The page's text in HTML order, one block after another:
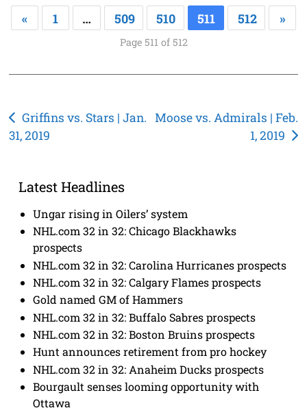
« 1 … 509 510 511 512 »
Page 511 of 512
Post
navigation
Griffins vs. Stars | Jan.
31, 2019
Moose vs. Admirals | Feb.
1, 2019
Latest Headlines
Ungar rising in Oilers’ system
NHL.com 32 in 32: Chicago Blackhawks
prospects
NHL.com 32 in 32: Carolina Hurricanes prospects
NHL.com 32 in 32: Calgary Flames prospects
Gold named GM of Hammers
NHL.com 32 in 32: Buffalo Sabres prospects
NHL.com 32 in 32: Boston Bruins prospects
Hunt announces retirement from pro hockey
NHL.com 32 in 32: Anaheim Ducks prospects
Bourgault senses looming opportunity with
Ottawa